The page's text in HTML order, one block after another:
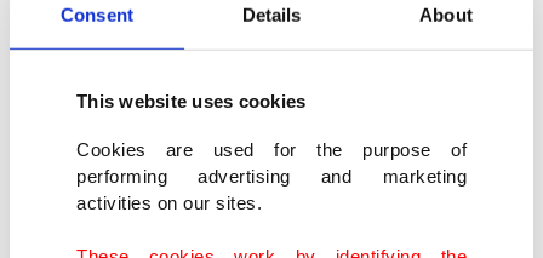
Consent Details About
This website uses cookies
Cookies are used for the purpose of
performing advertising and marketing
activities on our sites.
The bill was accepted with 219 votes against 206,
barely passing the 218 votes required to pass from
The House. 57 Democratic deputies also
The bill funds the U.S. government through
September 30, 2015, the end of the next budget